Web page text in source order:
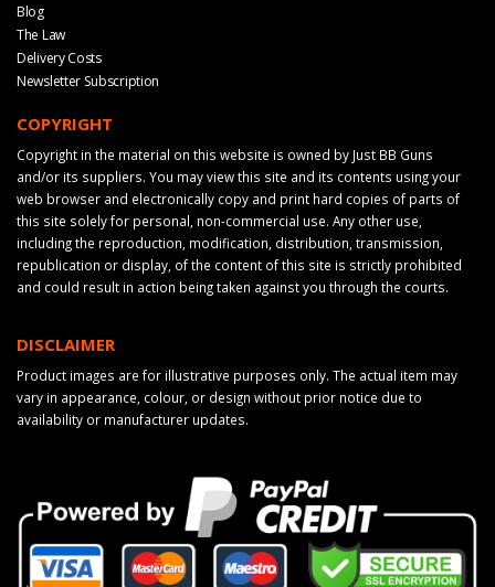
Blog
The Law
Delivery Costs
Newsletter Subscription
COPYRIGHT
Copyright in the material on this website is owned by Just BB Guns
and/or its suppliers. You may view this site and its contents using your
web browser and electronically copy and print hard copies of parts of
this site solely for personal, non-commercial use. Any other use,
including the reproduction, modification, distribution, transmission,
republication or display, of the content of this site is strictly prohibited
and could result in action being taken against you through the courts.
DISCLAIMER
Product images are for illustrative purposes only. The actual item may
vary in appearance, colour, or design without prior notice due to
availability or manufacturer updates.